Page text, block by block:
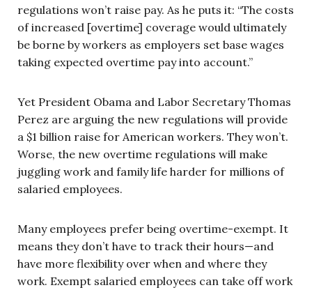
regulations won’t raise pay. As he puts it: “The costs
of increased [overtime] coverage would ultimately
be borne by workers as employers set base wages
taking expected overtime pay into account.”
Yet President Obama and Labor Secretary Thomas
Perez are arguing the new regulations will provide
a $1 billion raise for American workers. They won’t.
Worse, the new overtime regulations will make
juggling work and family life harder for millions of
salaried employees.
Many employees prefer being overtime-exempt. It
means they don’t have to track their hours—and
have more flexibility over when and where they
work. Exempt salaried employees can take off work